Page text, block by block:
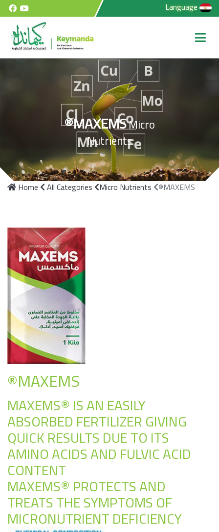
Language
®MAXEMSMicro
Nutrients
Home All Categories Micro Nutrients ®MAXEMS
®MAXEMS
MAXEMS® IS AN EASILY
ABSORBED FERTILIZER GIVING
QUICK RESULTS DUE TO ITS
AMINO ACIDS AND FULVIC ACID
CONTENT
MAXEMS® PROTECTS AND
TREATS THE SYMPTOMS OF
MICRONUTRIENT DEFICIENCY